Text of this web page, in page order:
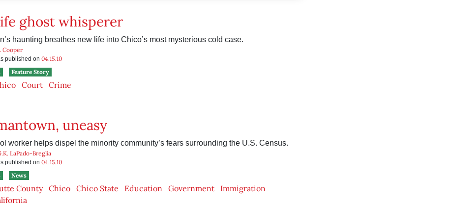
ghost whisperer
haunting breathes new life into Chico’s most mysterious cold case.
Cooper
published on 04.15.10
Feature Story
Court Crime
uneasy
worker helps dispel the minority community’s fears surrounding the U.S. Census.
LaPado-Breglia
published on 04.15.10
News
County Chico Chico State Education Government
Immigration